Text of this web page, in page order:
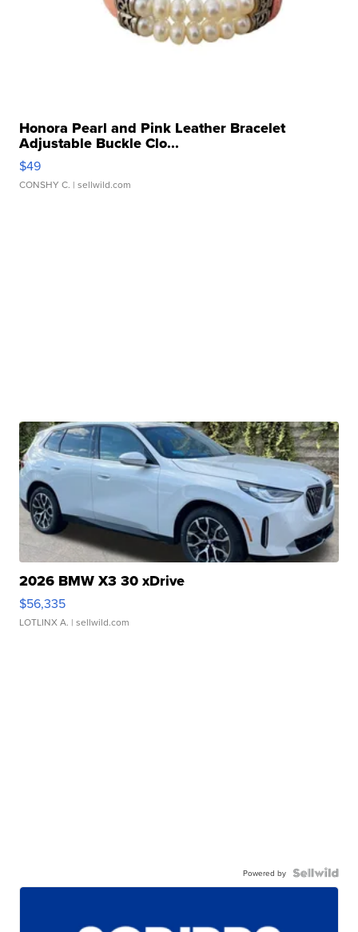
Honora Pearl and Pink Leather Bracelet
Adjustable Buckle Clo...
$49
CONSHY C. | sellwild.com
2026 BMW X3 30 xDrive
$56,335
LOTLINX A. | sellwild.com
Powered by